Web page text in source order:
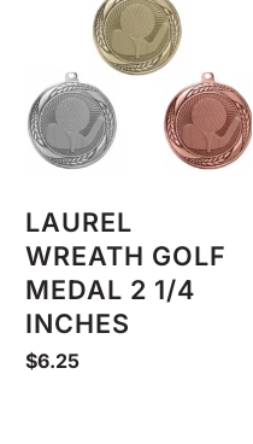
LAUREL
WREATH GOLF
MEDAL 2 1/4
INCHES
$6.25